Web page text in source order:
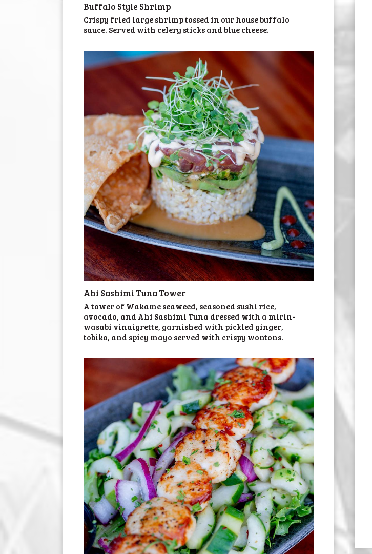
Buffalo Style Shrimp
Crispy fried large shrimp tossed in our house buffalo
sauce. Served with celery sticks and blue cheese.
Ahi Sashimi Tuna Tower
A tower of Wakame seaweed, seasoned sushi rice,
avocado, and Ahi Sashimi Tuna dressed with a mirin-
wasabi vinaigrette, garnished with pickled ginger,
tobiko, and spicy mayo served with crispy wontons.